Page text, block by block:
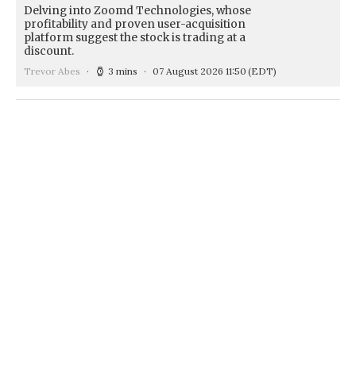
Delving into Zoomd Technologies, whose
profitability and proven user-acquisition
platform suggest the stock is trading at a
discount.
Trevor Abes 3 mins 07 August 2026 11:50 (EDT)